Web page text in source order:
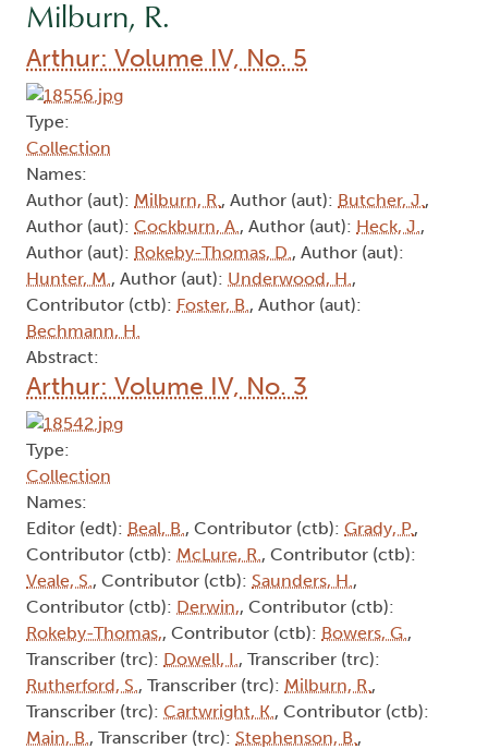
Milburn, R.
Arthur: Volume IV, No. 5
Type:
Collection
Names:
Author (aut): Milburn, R., Author (aut): Butcher, J.,
Author (aut): Cockburn, A., Author (aut): Heck, J.,
Author (aut): Rokeby-Thomas, D., Author (aut):
Hunter, M., Author (aut): Underwood, H.,
Contributor (ctb): Foster, B., Author (aut):
Bechmann, H.
Abstract:
Arthur: Volume IV, No. 3
Type:
Collection
Names:
Editor (edt): Beal, B., Contributor (ctb): Grady, P.,
Contributor (ctb): McLure, R., Contributor (ctb):
Veale, S., Contributor (ctb): Saunders, H.,
Contributor (ctb): Derwin,, Contributor (ctb):
Rokeby-Thomas,, Contributor (ctb): Bowers, G.,
Transcriber (trc): Dowell, I., Transcriber (trc):
Rutherford, S., Transcriber (trc): Milburn, R.,
Transcriber (trc): Cartwright, K., Contributor (ctb):
Main, B., Transcriber (trc): Stephenson, B.,